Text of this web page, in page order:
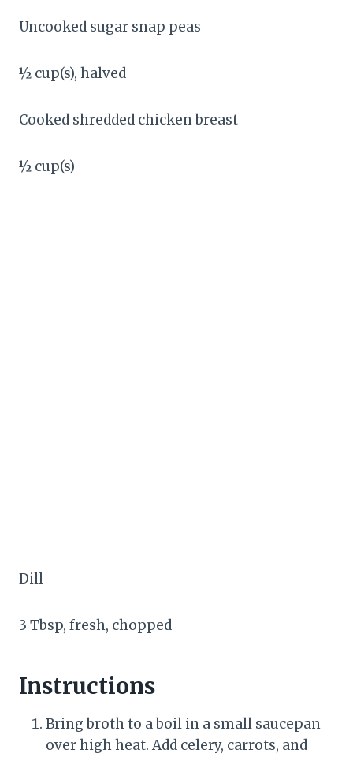
Uncooked sugar snap peas
½ cup(s), halved
Cooked shredded chicken breast
½ cup(s)
Dill
3 Tbsp, fresh, chopped
Instructions
Bring broth to a boil in a small saucepan
over high heat. Add celery, carrots, and